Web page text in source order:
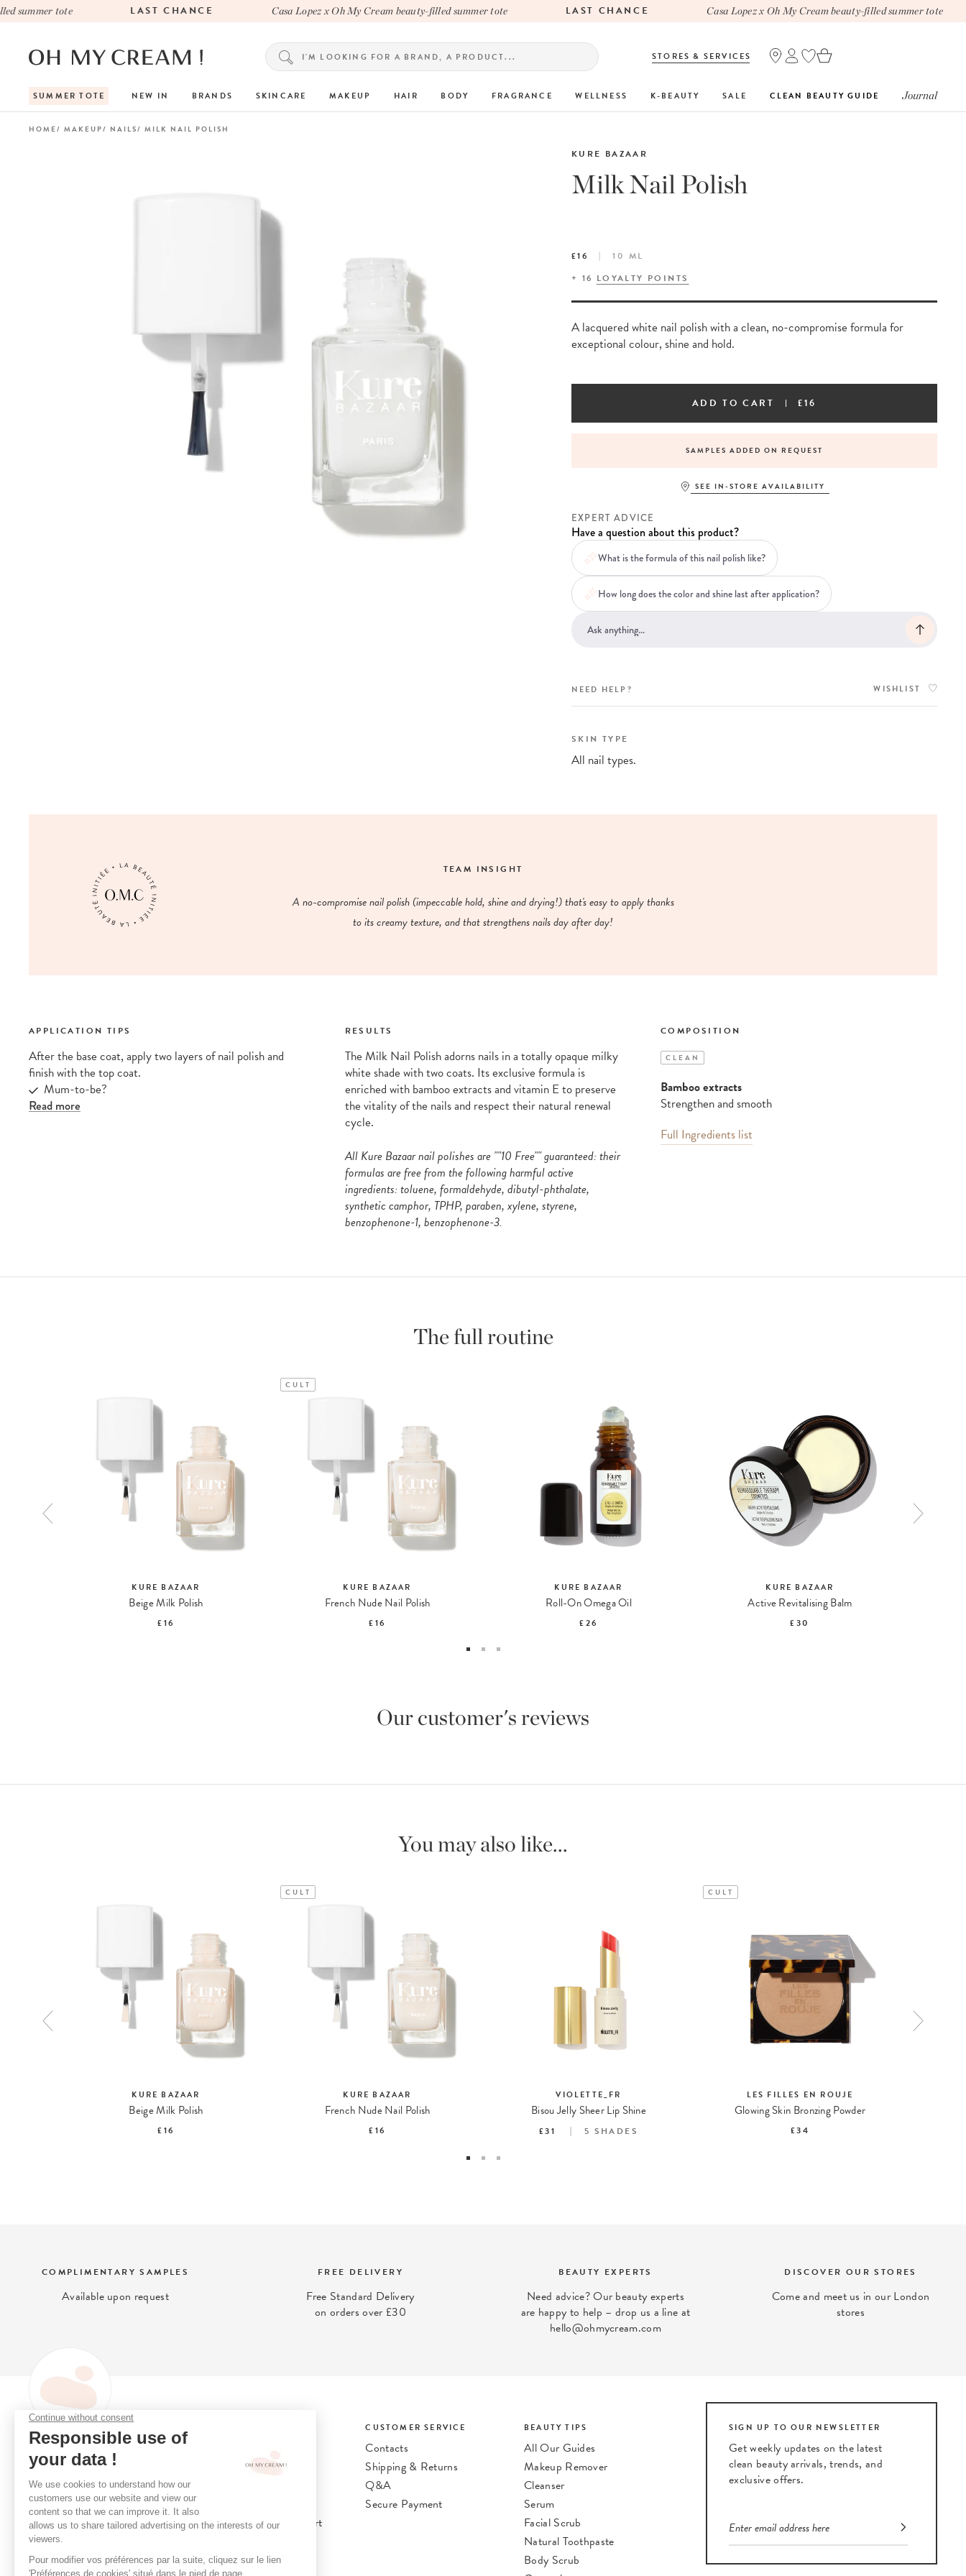
tote LAST CHANCE Casa Lopez x Oh My Cream beauty-filled summer tote LAST CHANCE Casa Lopez x Oh My Cream beauty-filled summer tote
STORES & SERVICES
SUMMER TOTE NEW IN BRANDS SKINCARE MAKEUP HAIR BODY FRAGRANCE WELLNESS K-BEAUTY SALE CLEAN BEAUTY GUIDE Journal
HOME MAKEUP NAILS MILK NAIL POLISH
Milk Nail Polish
KURE BAZAAR
£16
10 ML
+ 16 LOYALTY POINTS
A lacquered white nail polish with a clean, no-compromise formula for
exceptional colour, shine and hold.
ADD TO CART £16
PERSONALIZED ADVICE BEFORE, DURING AND AFTER YOUR ORDER SAMPLES ADDED ON REQUEST
SEE IN-STORE AVAILABILITY
EXPERT ADVICE
Have a question about this product?
What is the formula of this nail polish like?
How long does the color and shine last after application?
NEED HELP? WISHLIST
SKIN TYPE
All nail types.
TEAM INSIGHT
A no-compromise nail polish (impeccable hold, shine and drying!) that's easy to apply thanks
to its creamy texture, and that strengthens nails day after day!
APPLICATION TIPS RESULTS COMPOSITION
After the base coat, apply two layers of nail polish and
finish with the top coat.
Mum-to-be?
Read more
The Milk Nail Polish adorns nails in a totally opaque milky
white shade with two coats. Its exclusive formula is
enriched with bamboo extracts and vitamin E to preserve
the vitality of the nails and respect their natural renewal
cycle.
All Kure Bazaar nail polishes are ""10 Free"" guaranteed: their
formulas are free from the following harmful active
ingredients: toluene, formaldehyde, dibutyl-phthalate,
synthetic camphor, TPHP, paraben, xylene, styrene,
benzophenone-1, benzophenone-3.
CLEAN
Bamboo extracts
Strengthen and smooth
Full Ingredients list
The full routine
KURE BAZAAR
Beige Milk Polish
£16
CULT
KURE BAZAAR
French Nude Nail Polish
£16
KURE BAZAAR
Roll-On Omega Oil
£26
KURE BAZAAR
Active Revitalising Balm
£30
Our customer's reviews
You may also like...
KURE BAZAAR
Beige Milk Polish
£16
CULT
KURE BAZAAR
French Nude Nail Polish
£16
VIOLETTE_FR
Bisou Jelly Sheer Lip Shine
£31 5 SHADES
CULT
LES FILLES EN ROUJE
Glowing Skin Bronzing Powder
£34
COMPLIMENTARY SAMPLES
Available upon request
FREE DELIVERY
Free Standard Delivery
on orders over £30
BEAUTY EXPERTS
Need advice? Our beauty experts
are happy to help – drop us a line at
hello@ohmycream.com
DISCOVER OUR STORES
Come and meet us in our London
stores
Oh My Cream is the (clean)
beauty concept-store that gives
you access to what is best for
your skin.
Loyalty Programme
Online Consultation
Our Clean Beauty Chart
Our Gift Cards
CUSTOMER SERVICE
Contacts
Shipping & Returns
Q&A
Secure Payment
BEAUTY TIPS
All Our Guides
Makeup Remover
Cleanser
Serum
Facial Scrub
Natural Toothpaste
Body Scrub
SIGN UP TO OUR NEWSLETTER
Get weekly updates on the latest
clean beauty arrivals, trends, and
exclusive offers.